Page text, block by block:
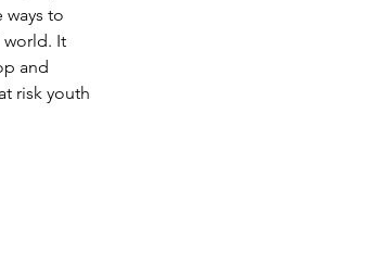
to
world. It
and
risk youth